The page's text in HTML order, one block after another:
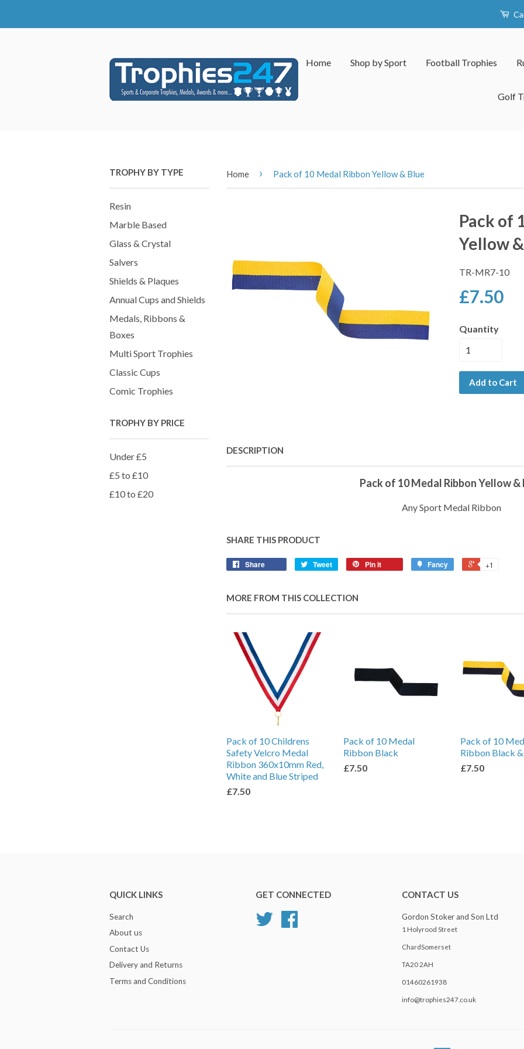
Home Shop by Sport Football Trophies
Golf
TROPHY BY TYPE
Resin
Marble Based
Glass & Crystal
Salvers
Shields & Plaques
Annual Cups and Shields
Medals, Ribbons &
Boxes
Multi Sport Trophies
Classic Cups
Comic Trophies
TROPHY BY PRICE
Under £5
£5 to £10
£10 to £20
Home › Pack of 10 Medal Ribbon Yellow & Blue
Pack of
Yellow
TR-MR7-10
£7.50
Quantity
Add to Cart
DESCRIPTION
Pack of 10 Medal Ribbon Yellow &
Any Sport Medal Ribbon
SHARE THIS PRODUCT
Share Tweet Pin it Fancy +1
MORE FROM THIS COLLECTION
Pack of 10 Childrens
Safety Velcro Medal
Ribbon 360x10mm Red,
White and Blue Striped
£7.50
Pack of 10 Medal
Ribbon Black
£7.50
Pack of 10
Ribbon Black
£7.50
QUICK LINKS
Search
About us
Contact Us
Delivery and Returns
Terms and Conditions
GET CONNECTED
Twitter
CONTACT US
Gordon Stoker and Son Ltd
1 Holyrood Street
ChardSomerset
TA20 2AH
01460261938
info@trophies247.co.uk